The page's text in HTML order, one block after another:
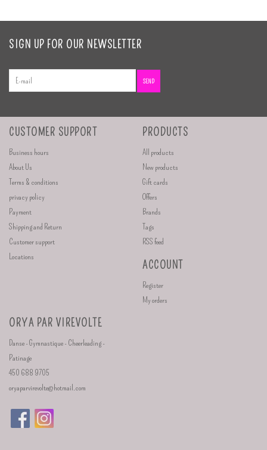
SIGN UP FOR OUR NEWSLETTER
SEND
CUSTOMER SUPPORT
Business hours
About Us
Terms & conditions
privacy policy
Payment
Shipping and Return
Customer support
Locations
PRODUCTS
All products
New products
Gift cards
Offers
Brands
Tags
RSS feed
ACCOUNT
Register
My orders
ORYA PAR VIREVOLTE
Danse - Gymnastique - Cheerleading -
Patinage
450 688 9705
oryaparvirevolte@hotmail.com